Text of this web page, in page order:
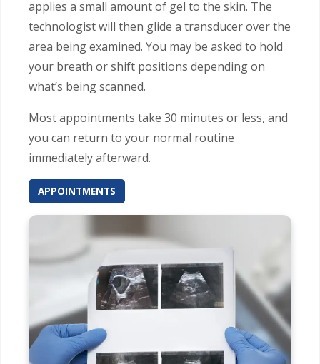
applies a small amount of gel to the skin. The
technologist will then glide a transducer over the
area being examined. You may be asked to hold
your breath or shift positions depending on
what’s being scanned.
Most appointments take 30 minutes or less, and
you can return to your normal routine
immediately afterward.
APPOINTMENTS